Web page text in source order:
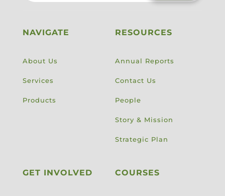
NAVIGATE
About Us
Services
Products
RESOURCES
Annual Reports
Contact Us
People
Story & Mission
Strategic Plan
GET INVOLVED COURSES